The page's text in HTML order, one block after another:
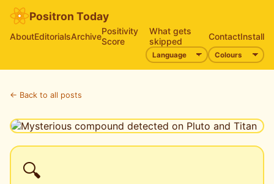
Positron Today
AboutEditorialsArchivePositivity
Score
What gets
skipped
ContactInstall
← Back to all posts
🔍